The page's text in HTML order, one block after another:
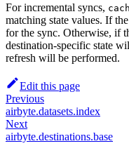
For incremental syncs,
matching state values. If
for the sync. Otherwise, if
destination-specific state
refresh will be performed.
Edit this page
Previous
airbyte.datasets.index
Next
airbyte.destinations.base